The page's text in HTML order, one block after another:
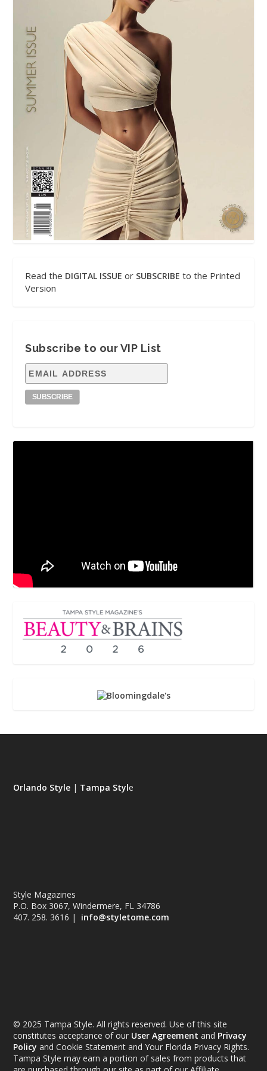
Read the DIGITAL ISSUE or SUBSCRIBE to the Printed
Version
Subscribe to our VIP List
Orlando Style | Tampa Style
Style Magazines
P.O. Box 3067, Windermere, FL 34786
407. 258. 3616 | info@styletome.com
© 2025 Tampa Style. All rights reserved. Use of this site
constitutes acceptance of our User Agreement and Privacy
Policy and Cookie Statement and Your Florida Privacy Rights.
Tampa Style may earn a portion of sales from products that